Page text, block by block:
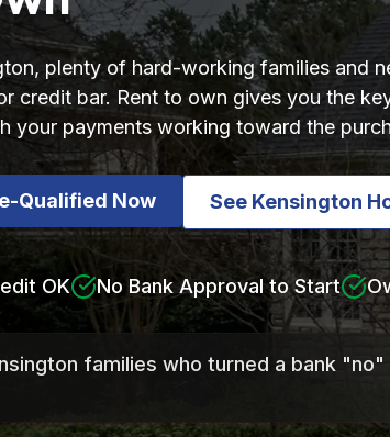
plenty of hard-working families and
credit bar. Rent to own gives you the
your payments working toward the
Qualified Now See Kensington
OK No Bank Approval to Start
families who turned a bank